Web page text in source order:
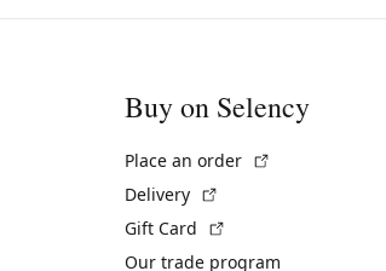
Buy on Selency
Place an order
Delivery
Gift Card
Our trade program